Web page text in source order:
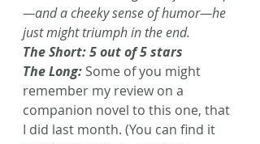
—and a cheeky sense of humor—he
just might triumph in the end.
The Short: 5 out of 5 stars
The Long: Some of you might
remember my review on a
companion novel to this one, that
I did last month. (You can find it